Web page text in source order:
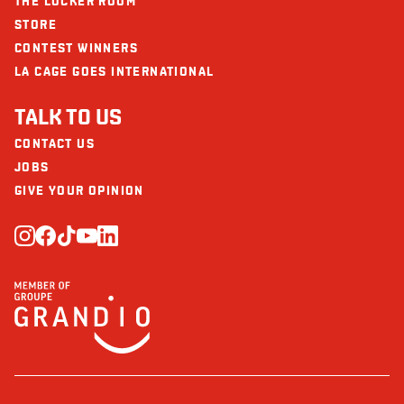
STORE
CONTEST WINNERS
LA CAGE GOES INTERNATIONAL
TALK TO US
CONTACT US
JOBS
GIVE YOUR OPINION